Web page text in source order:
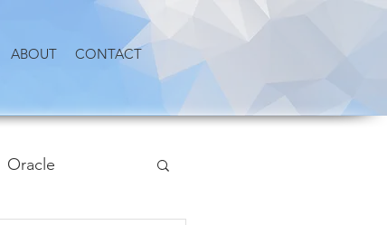
ABOUT CONTACT
Oracle